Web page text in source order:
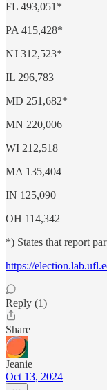
FL 493,051*
PA 415,428*
NJ 312,523*
IL 296,783
MD 251,682*
MN 220,006
WI 212,518
MA 135,404
IN 125,090
OH 114,342
*) States that report
https://
Reply (1)
Share
Jeanie
Oct 13, 2024